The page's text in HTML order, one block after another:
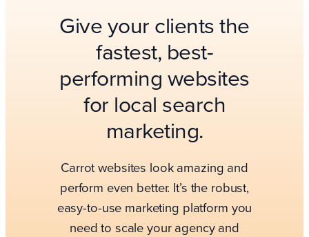
Give your clients the
fastest, best-
performing websites
for local search
marketing.
Carrot websites look amazing and
perform even better. It’s the robust,
easy-to-use marketing platform you
need to scale your agency and